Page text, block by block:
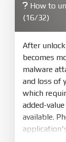
4.Make
bootloader.
mode
5.Bring
and
It show
6.
to scan
How to
(16/32)
After
becomes
malware
and loss of
which
added-
available.